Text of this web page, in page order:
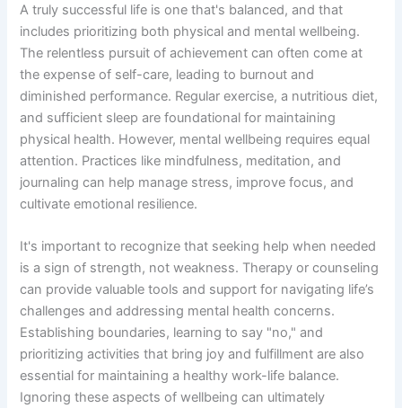
A truly successful life is one that's balanced, and that
includes prioritizing both physical and mental wellbeing.
The relentless pursuit of achievement can often come at
the expense of self-care, leading to burnout and
diminished performance. Regular exercise, a nutritious diet,
and sufficient sleep are foundational for maintaining
physical health. However, mental wellbeing requires equal
attention. Practices like mindfulness, meditation, and
journaling can help manage stress, improve focus, and
cultivate emotional resilience.
It's important to recognize that seeking help when needed
is a sign of strength, not weakness. Therapy or counseling
can provide valuable tools and support for navigating life’s
challenges and addressing mental health concerns.
Establishing boundaries, learning to say "no," and
prioritizing activities that bring joy and fulfillment are also
essential for maintaining a healthy work-life balance.
Ignoring these aspects of wellbeing can ultimately